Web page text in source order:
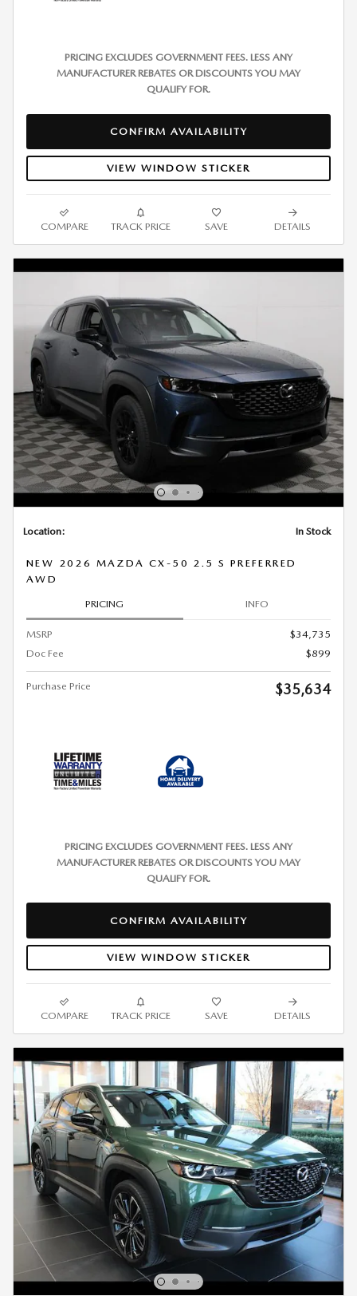
PRICING EXCLUDES GOVERNMENT FEES. LESS ANY
MANUFACTURER REBATES OR DISCOUNTS YOU MAY
QUALIFY FOR.
CONFIRM AVAILABILITY
VIEW WINDOW STICKER
COMPARE TRACK PRICE SAVE DETAILS
Location: In Stock
NEW 2026 MAZDA CX-50 2.5 S PREFERRED
AWD
PRICING INFO
MSRP
$34,735
Doc Fee
$899
Purchase Price $35,634
PRICING EXCLUDES GOVERNMENT FEES. LESS ANY
MANUFACTURER REBATES OR DISCOUNTS YOU MAY
QUALIFY FOR.
CONFIRM AVAILABILITY
VIEW WINDOW STICKER
COMPARE TRACK PRICE SAVE DETAILS